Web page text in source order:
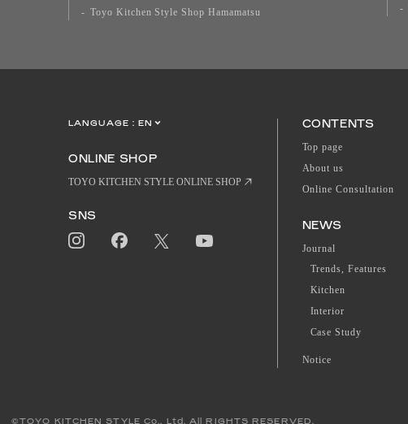
Toyo Kitchen Style Shop Hamamatsu
LANGUAGE : EN
ONLINE SHOP
TOYO KITCHEN STYLE ONLINE SHOP
SNS
CONTENTS
Top page
About us
Online Consultation
NEWS
Journal
Trends, Features
Kitchen
Interior
Case Study
Notice
©TOYO KITCHEN STYLE Co., Ltd. All RIGHTS RESERVED.